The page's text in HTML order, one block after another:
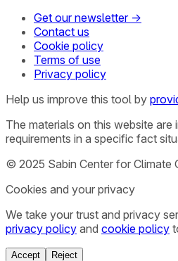
Get our newsletter →
Contact us
Cookie policy
Terms of use
Privacy policy
Help us improve this tool by
The materials on this website
requirements in a specific fact
© 2025 Sabin Center for Climate
Cookies and your privacy
We take your trust and privacy
privacy policy and cookie policy
Accept Reject